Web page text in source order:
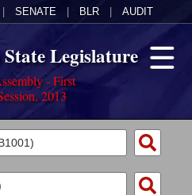
SENATE BLR AUDIT
Legislature
- First
2013